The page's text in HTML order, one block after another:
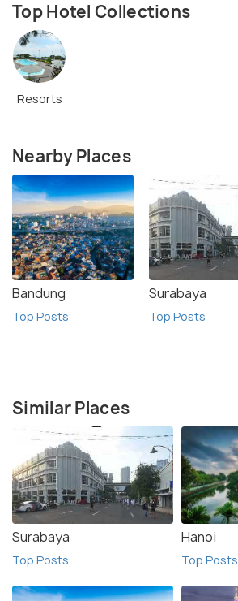
Top Hotel Collections
Resorts
Nearby Places
Bandung
Top Posts
Surabaya
Top Posts
Similar Places
Surabaya
Top Posts
Hanoi
Top Posts